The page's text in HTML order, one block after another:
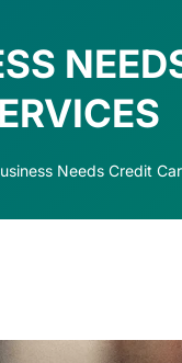
Needs Credit